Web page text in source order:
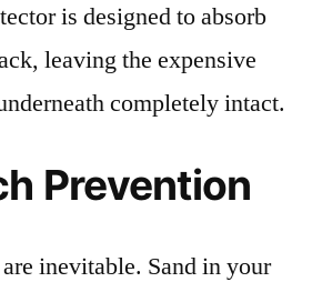
is designed to absorb
leaving the expensive
completely intact.
Prevention
inevitable. Sand in your